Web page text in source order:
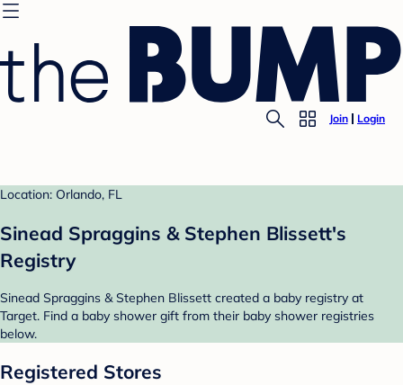
Join Login
Location: Orlando, FL
Sinead Spraggins & Stephen Blissett's
Registry
Sinead Spraggins & Stephen Blissett created a baby registry at
Target. Find a baby shower gift from their baby shower registries
below.
Registered Stores